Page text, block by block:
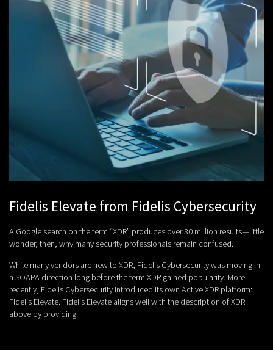
Fidelis Elevate from Fidelis Cybersecurity
A Google search on the term “XDR” produces over 30 million results—little
wonder, then, why many security professionals remain confused.
While many vendors are new to XDR, Fidelis Cybersecurity was moving in
a SOAPA direction long before the term XDR gained popularity. More
recently, Fidelis Cybersecurity introduced its own Active XDR platform:
Fidelis Elevate. Fidelis Elevate aligns well with the description of XDR
above by providing: